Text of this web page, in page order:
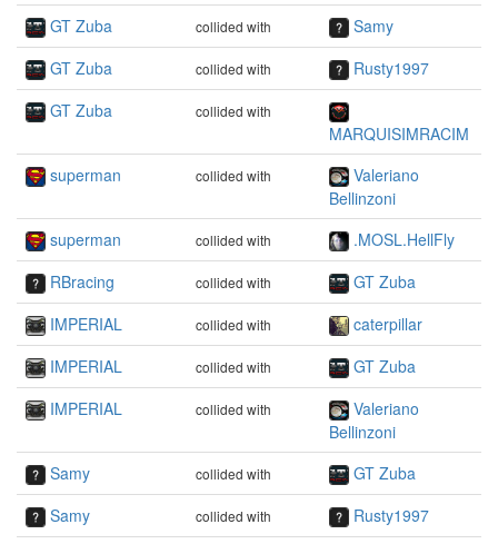
GT Zuba
collided with
Samy
GT Zuba
collided with
Rusty1997
GT Zuba
collided with
MARQUISIMRACIM
superman
collided with
Valeriano
Bellinzoni
superman
collided with
.MOSL.HellFly
RBracing
collided with
GT Zuba
IMPERIAL
collided with
caterpillar
IMPERIAL
collided with
GT Zuba
IMPERIAL
collided with
Valeriano
Bellinzoni
Samy
collided with
GT Zuba
Samy
collided with Rusty1997